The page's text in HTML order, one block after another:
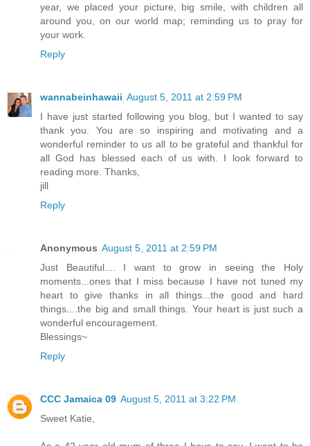
year, we placed your picture, big smile, with children all
around you, on our world map; reminding us to pray for
your work.
Reply
wannabeinhawaii August 5, 2011 at 2:59 PM
I have just started following you blog, but I wanted to say
thank you. You are so inspiring and motivating and a
wonderful reminder to us all to be grateful and thankful for
all God has blessed each of us with. I look forward to
reading more. Thanks,
jill
Reply
Anonymous August 5, 2011 at 2:59 PM
Just Beautiful.... I want to grow in seeing the Holy
moments...ones that I miss because I have not tuned my
heart to give thanks in all things...the good and hard
things....the big and small things. Your heart is just such a
wonderful encouragement.
Blessings~
Reply
CCC Jamaica 09 August 5, 2011 at 3:22 PM
Sweet Katie,